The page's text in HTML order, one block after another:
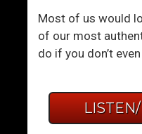
Most of us would
of our most
do if you don’t